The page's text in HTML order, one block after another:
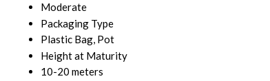
Moderate
Packaging Type
Plastic Bag, Pot
Height at Maturity
10-20 meters